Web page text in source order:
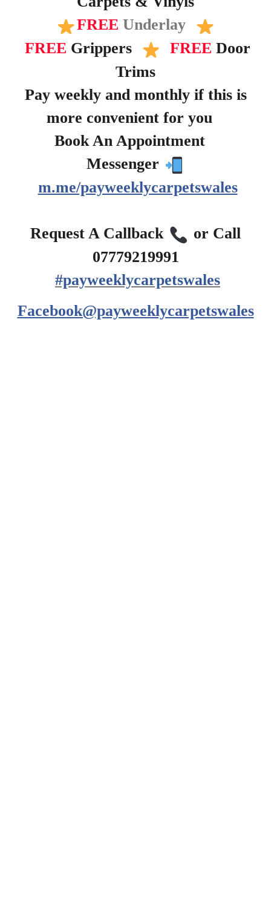
FREE Underlay
FREE Grippers FREEDoor
Trims
Pay weekly and monthly if this is
more convenient for you
Book An Appointment
Messenger
m.me/payweeklycarpetswales
Request A Callback
or Call
07779219991
#payweeklycarpetswales
Facebook@payweeklycarpetswales